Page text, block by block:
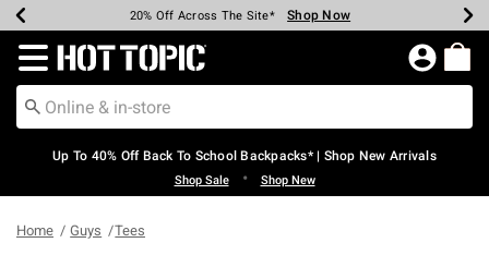
Earn Hot Cash Every $40 Spent* Shop Now
20% Off Across The Site* Shop Now
Up To 50% Off Select Styles* Shop Now
Up To 60% Off Clearance* Shop Now
Free Pickup In-Store* Shop Now
Free Shipping Over $75* Shop Now
Redirect to Hot Topic Home Page
Up To 40% Off Back To School Backpacks* | Shop New Arrivals
Shop Sale • Shop New
Home Guys Tees